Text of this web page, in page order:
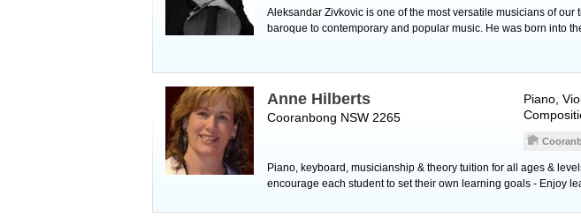
Aleksandar Zivkovic is one of the most versatile musicians of
baroque to contemporary and popular music. He was born into
Anne Hilberts
Cooranbong NSW 2265
Piano
Piano, keyboard, musicianship & theory tuition for all ages &
encourage each student to set their own learning goals - Enjoy